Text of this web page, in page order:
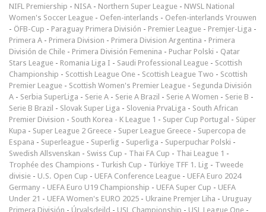
NIFL Premiership - NISA - Northern Super League - NWSL National
Women's Soccer League - Oefen-interlands - Oefen-interlands Vrouwen
- ÖFB-Cup - Paraguay Primera División - Premier League - Premjer-Liga -
Primera A - Primera Division - Primera Division Argentina - Primera
División de Chile - Primera División Femenina - Puchar Polski - Qatar
Stars League - Romania Liga I - Saudi Professional League - Scottish
Championship - Scottish League One - Scottish League Two - Scottish
Premier League - Scottish Women's Premier League - Segunda División
A - Serbia SuperLiga - Serie A - Serie A Brazil - Serie A Women - Serie B -
Serie B Brazil - Slovak Super Liga - Slovenia PrvaLiga - South African
Premier Division - South Korea - K League 1 - Super Cup Portugal - Süper
Kupa - Super League 2 Greece - Super League Greece - Supercopa de
Espana - Superleague - Superlig - Superliga - Superpuchar Polski -
Swedish Allsvenskan - Swiss Cup - Thai FA Cup - Thai League 1 -
Trophée des Champions - Turkish Cup - Türkiye TFF 1. Lig - Tweede
divisie - U.S. Open Cup - UEFA Conference League - UEFA Euro 2024
Germany - UEFA Euro U19 Championship - UEFA Super Cup - UEFA
Under 21 - UEFA Women's EURO 2025 - Ukraine Premjer Liha - Uruguay
Primera División - Úrvalsdeild - USL Championship - USL League One -